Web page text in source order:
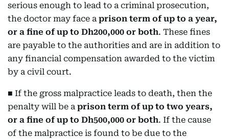
serious enough to lead to a criminal prosecution,
the doctor may face a prison term of up to a year,
or a fine of up to Dh200,000 or both. These fines
are payable to the authorities and are in addition to
any financial compensation awarded to the victim
by a civil court.
■ If the gross malpractice leads to death, then the
penalty will be a prison term of up to two years,
or a fine of up to Dh500,000 or both. If the cause
of the malpractice is found to be due to the